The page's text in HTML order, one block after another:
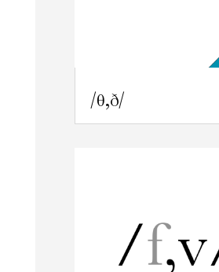
/θ,ð/